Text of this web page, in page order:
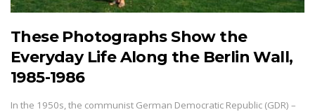
These Photographs Show the
Everyday Life Along the Berlin Wall,
1985-1986
In the 1950s, the communist German Democratic Republic (GDR) –